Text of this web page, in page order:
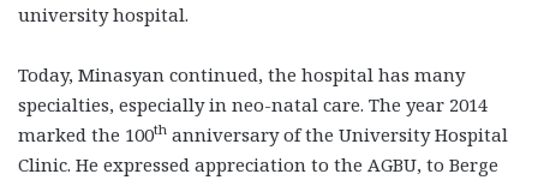
university hospital.
Today, Minasyan continued, the hospital has many
specialties, especially in neo-natal care. The year 2014
marked the 100th anniversary of the University Hospital
Clinic. He expressed appreciation to the AGBU, to Berge